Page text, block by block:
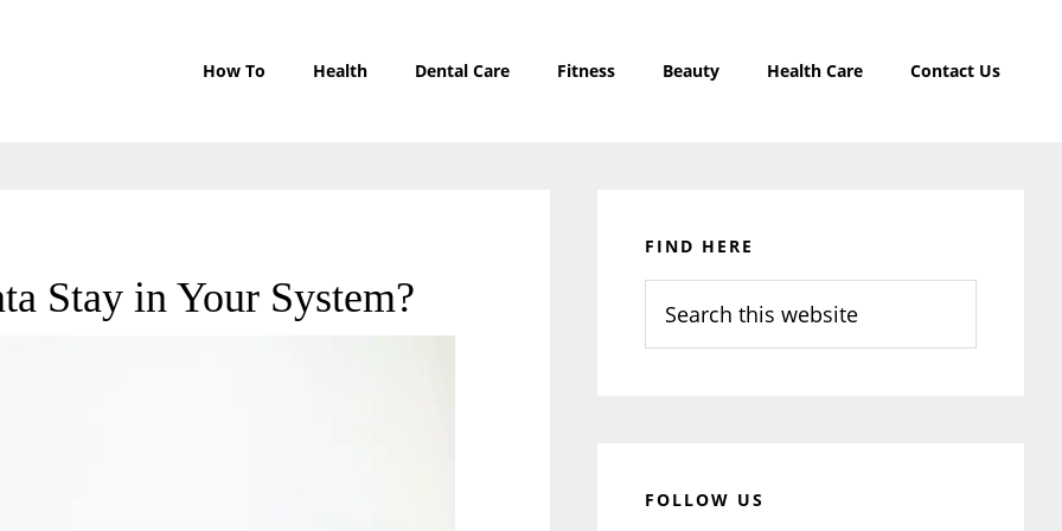
How To Health Dental Care Fitness Beauty Health Care Contact Us
Stay in Your System?
Sidebar
FIND HERE
this
website
FOLLOW US